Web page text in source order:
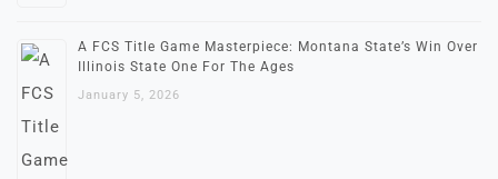
A FCS Title Game Masterpiece: Montana State’s Win Over
Illinois State One For The Ages
January 5, 2026